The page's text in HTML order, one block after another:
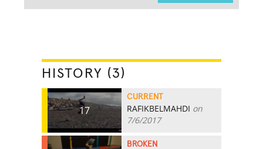
HISTORY (3)
17
CURRENT
RAFIKBELMAHDI on
7/6/2017
BROKEN